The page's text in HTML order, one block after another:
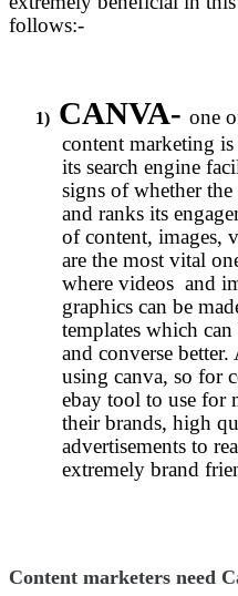
follows:-
1) CANVA- one
content marketing
its search engine
signs of whether
and ranks its
of content, images,
are the most vital
where videos and
graphics can be
templates which
and converse
using canva, so for
ebay tool to use for
their brands, high
advertisements to
extremely brand
Content marketers need